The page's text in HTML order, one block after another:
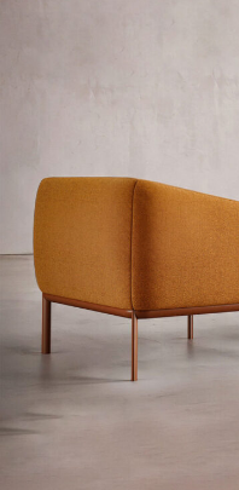
Archive
Contacts
Instagram
LinkedIn